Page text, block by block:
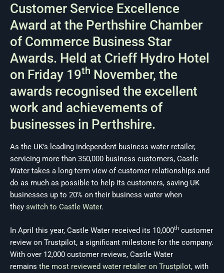
Customer Service Excellence
Award at the Perthshire Chamber
of Commerce Business Star
Awards. Held at Crieff Hydro Hotel
on Friday 19th November, the
awards recognised the excellent
work and achievements of
businesses in Perthshire.
As the UK’s leading independent business water retailer,
servicing more than 350,000 business customers, Castle
Water takes a long-term view of customer relationships and
do as much as possible to help its customers, saving UK
businesses up to 20% on their business water when
they switch to Castle Water.
In April this year, Castle Water received its 10,000th customer
review on Trustpilot, a significant milestone for the company.
With over 12,000 customer reviews, Castle Water
remains the most reviewed water retailer on Trustpilot, with